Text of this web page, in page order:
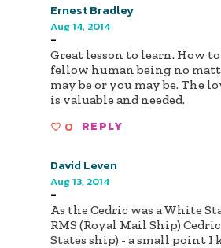
Ernest Bradley
Aug 14, 2014
-
Great lesson to learn. How
fellow human being no
may be or you may be. The
is valuable and needed.
0 REPLY
David Leven
Aug 13, 2014
-
As the Cedric was a White
RMS (Royal Mail Ship)
States ship) - a small point I